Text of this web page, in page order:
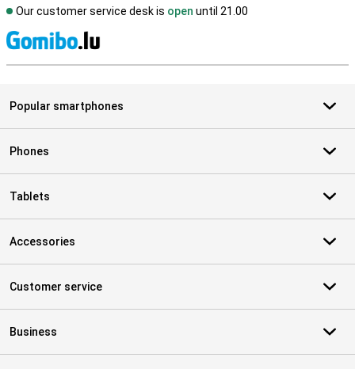
Our customer service desk is open until 21.00
Popular smartphones
Phones
Tablets
Accessories
Customer service
Business